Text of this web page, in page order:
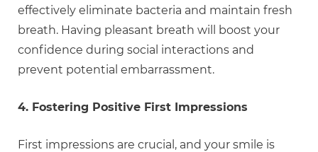
effectively eliminate bacteria and maintain fresh
breath. Having pleasant breath will boost your
confidence during social interactions and
prevent potential embarrassment.
4. Fostering Positive First Impressions
First impressions are crucial, and your smile is